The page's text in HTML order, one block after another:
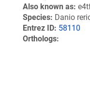
Also known as
Species Danio
Entrez ID 58110
Orthologs